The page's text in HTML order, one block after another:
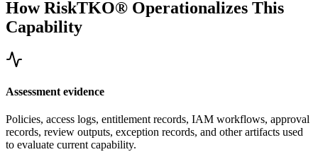
How RiskTKO® Operationalizes This
Capability
Assessment evidence
Policies, access logs, entitlement records, IAM workflows, approval
records, review outputs, exception records, and other artifacts used
to evaluate current capability.